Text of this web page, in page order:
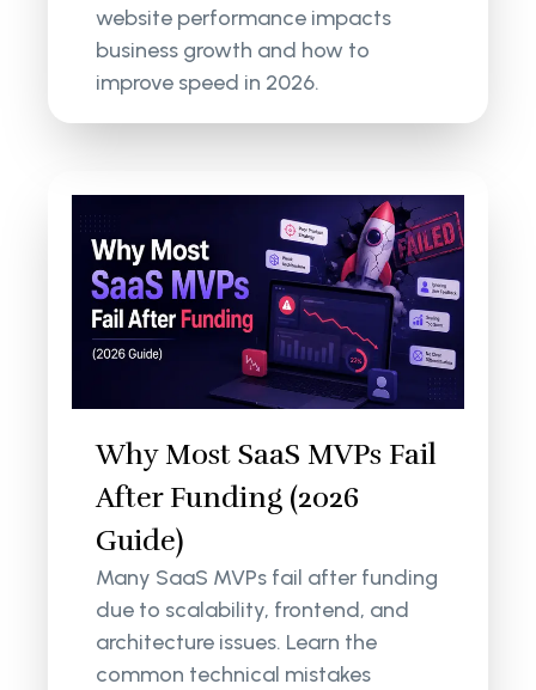
website performance impacts
business growth and how to
improve speed in 2026.
Why Most SaaS MVPs Fail
After Funding (2026
Guide)
Many SaaS MVPs fail after funding
due to scalability, frontend, and
architecture issues. Learn the
common technical mistakes